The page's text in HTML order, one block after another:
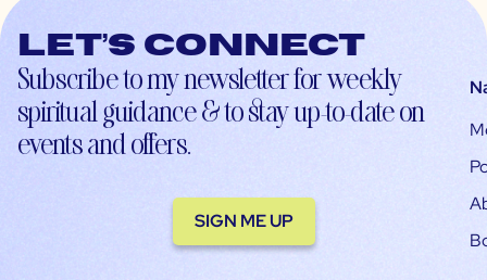
Let’s connect
Subscribe to my newsletter for weekly
spiritual guidance & to stay up-to-date on
events and offers.
SIGN ME UP